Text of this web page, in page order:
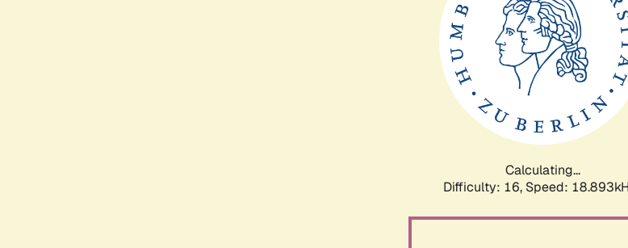
Calculating...
Difficulty: 16, Speed: